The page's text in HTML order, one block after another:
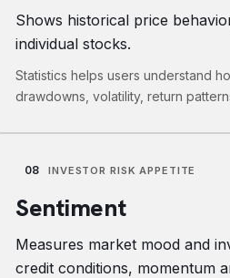
Shows historical price
individual stocks.
Statistics helps users understand
drawdowns, volatility, return
08 INVESTOR RISK APPETITE
Sentiment
Measures market mood and
credit conditions, momentum